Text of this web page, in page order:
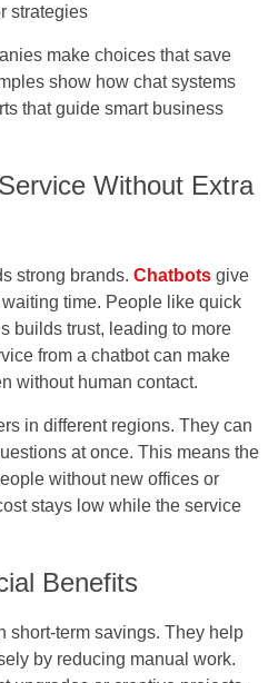
strategies
make choices that save
show how chat systems
that guide smart business
Without Extra
strong brands. Chatbots give
time. People like quick
builds trust, leading to more
from a chatbot can make
without human contact.
in different regions. They can
at once. This means the
without new offices or
stays low while the service
Benefits
short-term savings. They help
by reducing manual work.